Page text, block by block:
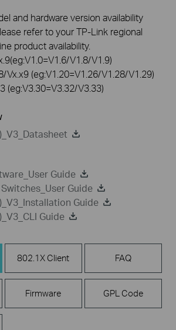
and hardware version availability
refer to your TP-Link regional
product availability.
V1.8/V1.9)
Vx.x9 (eg:V1.20=V1.26/V1.28/V1.29)
(eg:V3.30=V3.32/V3.33)
Guide
Guide
Guide
Guide
802.1X Client FAQ
Firmware GPL Code